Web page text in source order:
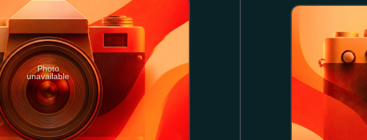
Photo
unavailable